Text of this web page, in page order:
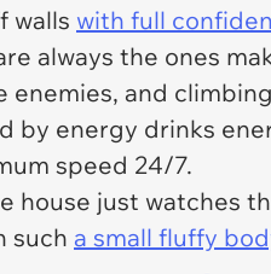
walls with full
always the ones
enemies, and
by energy drinks
speed 24/7.
house just watches
such a small fluffy